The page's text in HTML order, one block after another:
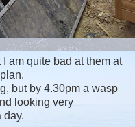
I am quite bad at them at
but by 4.30pm a wasp
looking very
day.